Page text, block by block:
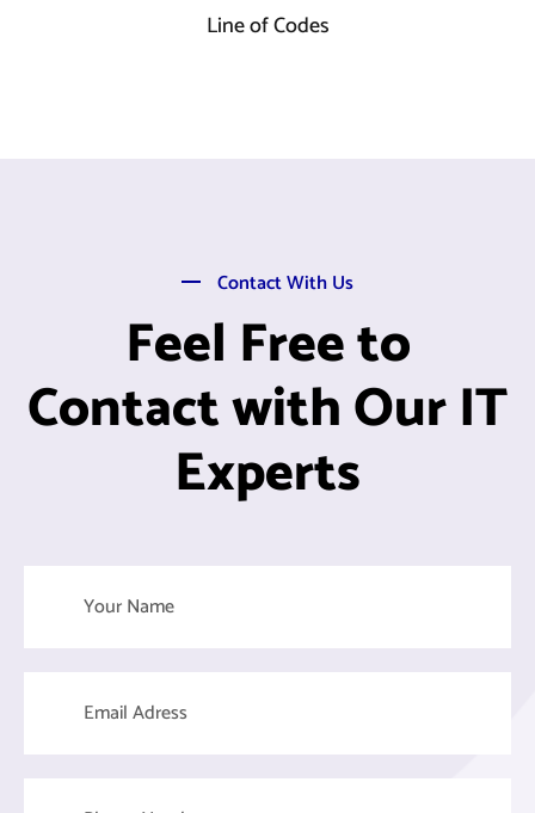
Line of Codes
Contact With Us
Feel Free to
Contact with Our IT
Experts